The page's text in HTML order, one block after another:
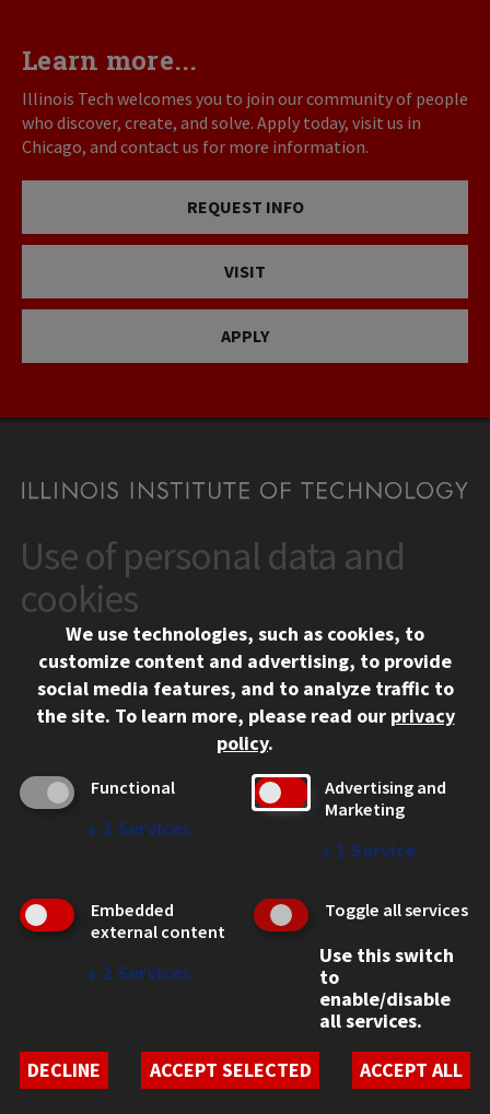
Learn more...
Illinois Tech welcomes you to join our community of people
who discover, create, and solve. Apply today, visit us in
Chicago, and contact us for more information.
REQUEST INFO
VISIT
APPLY
CONTACT
10 West 35th Street
Chicago, IL 60616
312.567.3000
Social Media Links
Facebook
Instagram
LinkedIn
Twitter
YouTube
CAMPUS
Emergency Information
Employment
WEB LINKS
Student Non-Discrimination Policy
Use of personal data and
cookies
We use technologies, such as cookies, to
customize content and advertising, to provide
social media features, and to analyze traffic to
the site. To learn more, please read our privacy
policy.
Functional
↓ 2 Services
Advertising and
Marketing
↓ 1 Service
Embedded
external content
↓ 2 Services
Toggle all services
Use this switch
to
enable/disable
all services.
DECLINE
ACCEPT SELECTED ACCEPT ALL